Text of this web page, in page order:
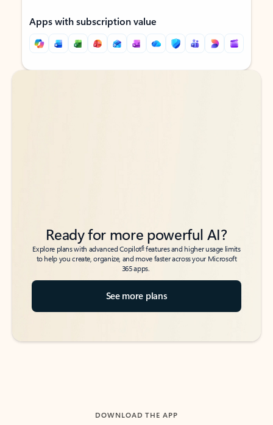
Apps with subscription value
Back to tabs
Back to tabs
Ready for more powerful AI?
Explore plans with advanced Copilot6features and higher usage limits
to help you create, organize, and move faster across your Microsoft
365 apps.
See more plans
DOWNLOAD THE APP